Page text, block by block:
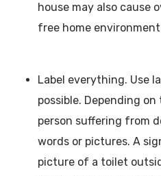
house may also cause
free home
Label everything. Use
possible. Depending
person suffering from
words or pictures. A
picture of a toilet